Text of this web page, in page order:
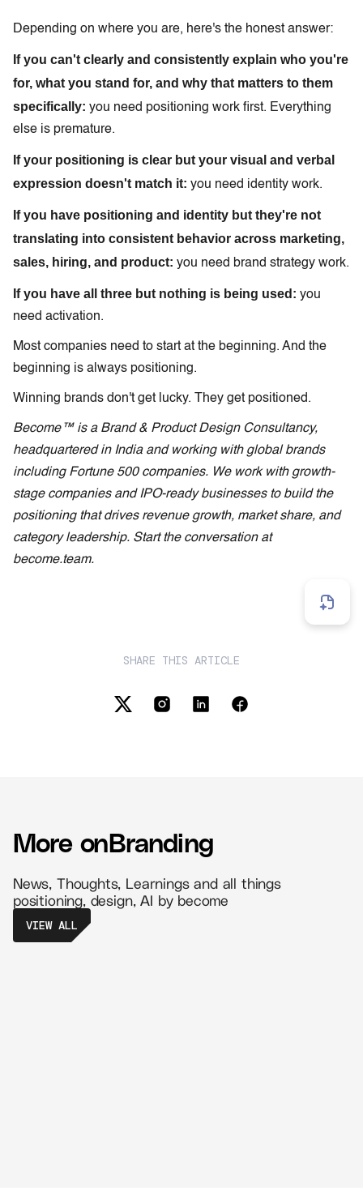
Depending on where you are, here's the honest answer:
If you can't clearly and consistently explain who you're
for, what you stand for, and why that matters to them
specifically: you need positioning work first. Everything
else is premature.
If your positioning is clear but your visual and verbal
expression doesn't match it: you need identity work.
If you have positioning and identity but they're not
translating into consistent behavior across marketing,
sales, hiring, and product: you need brand strategy work.
If you have all three but nothing is being used: you
need activation.
Most companies need to start at the beginning. And the
beginning is always positioning.
Winning brands don't get lucky. They get positioned.
Become™ is a Brand & Product Design Consultancy,
headquartered in India and working with global brands
including Fortune 500 companies. We work with growth-
stage companies and IPO-ready businesses to build the
positioning that drives revenue growth, market share, and
category leadership. Start the conversation at
become.team.
SHARE THIS ARTICLE
More onBranding
News, Thoughts, Learnings and all things
positioning, design, AI by become
VIEW ALL